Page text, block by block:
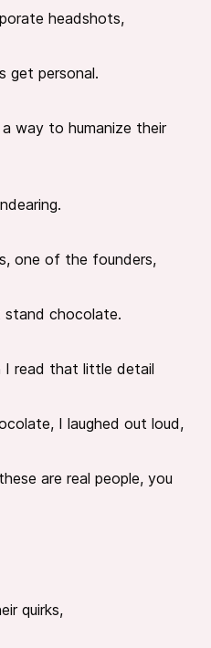
headshots,
get personal.
way to humanize their
one of the founders,
chocolate.
I read that little detail
I laughed out loud,
are real people, you
quirks,